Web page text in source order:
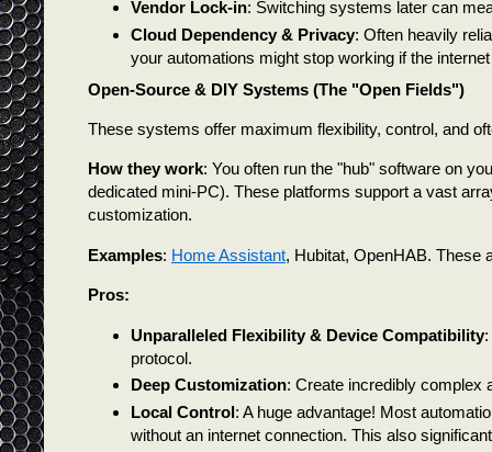
Vendor Lock-in: Switching systems later can
Cloud Dependency & Privacy: Often heavily
your automations might stop working if the
Open-Source & DIY Systems (The "Open Fields")
These systems offer maximum flexibility, control, and
How they work: You often run the "hub" software on
dedicated mini-PC). These platforms support a vast
customization.
Examples: Home Assistant, Hubitat, OpenHAB. These
Pros:
Unparalleled Flexibility & Device Compatibility:
protocol.
Deep Customization: Create incredibly complex
Local Control: A huge advantage! Most
without an internet connection. This also